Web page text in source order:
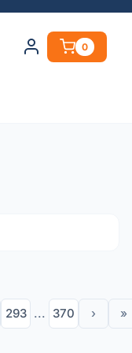
0
293 ... 370 › »